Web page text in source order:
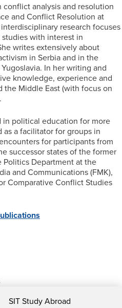
conflict analysis and resolution
and Conflict Resolution at
research focuses
with interest in
writes extensively about
in Serbia and in the
In her writing and
knowledge, experience and
the Middle East (with focus on
in political education for more
as a facilitator for groups in
for participants from
successor states of the former
Politics Department at the
and Communications (FMK),
Comparative Conflict Studies
SIT Study Abroad